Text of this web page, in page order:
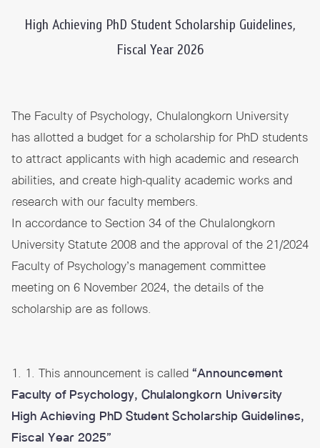
High Achieving PhD Student Scholarship Guidelines,
Fiscal Year 2026
The Faculty of Psychology, Chulalongkorn University
has allotted a budget for a scholarship for PhD students
to attract applicants with high academic and research
abilities, and create high-quality academic works and
research with our faculty members.
In accordance to Section 34 of the Chulalongkorn
University Statute 2008 and the approval of the 21/2024
Faculty of Psychology’s management committee
meeting on 6 November 2024, the details of the
scholarship are as follows.
1. 1. This announcement is called“Announcement
Faculty of Psychology, Chulalongkorn University
High Achieving PhD Student Scholarship Guidelines,
Fiscal Year 2025”